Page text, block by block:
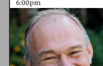
6:00pm